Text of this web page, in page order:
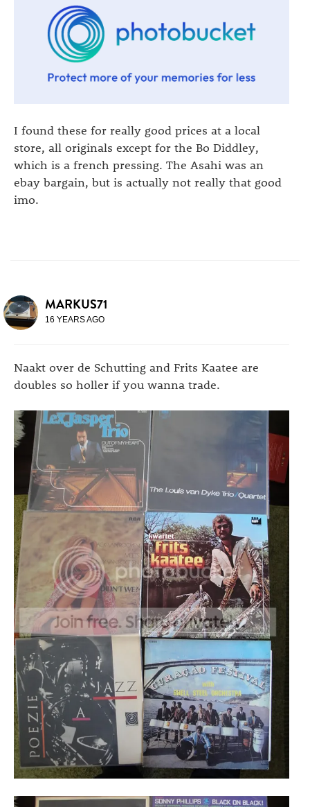
I found these for really good prices at a local
store, all originals except for the Bo Diddley,
which is a french pressing. The Asahi was an
ebay bargain, but is actually not really that good
imo.
MARKUS71
16 YEARS AGO
Naakt over de Schutting and Frits Kaatee are
doubles so holler if you wanna trade.